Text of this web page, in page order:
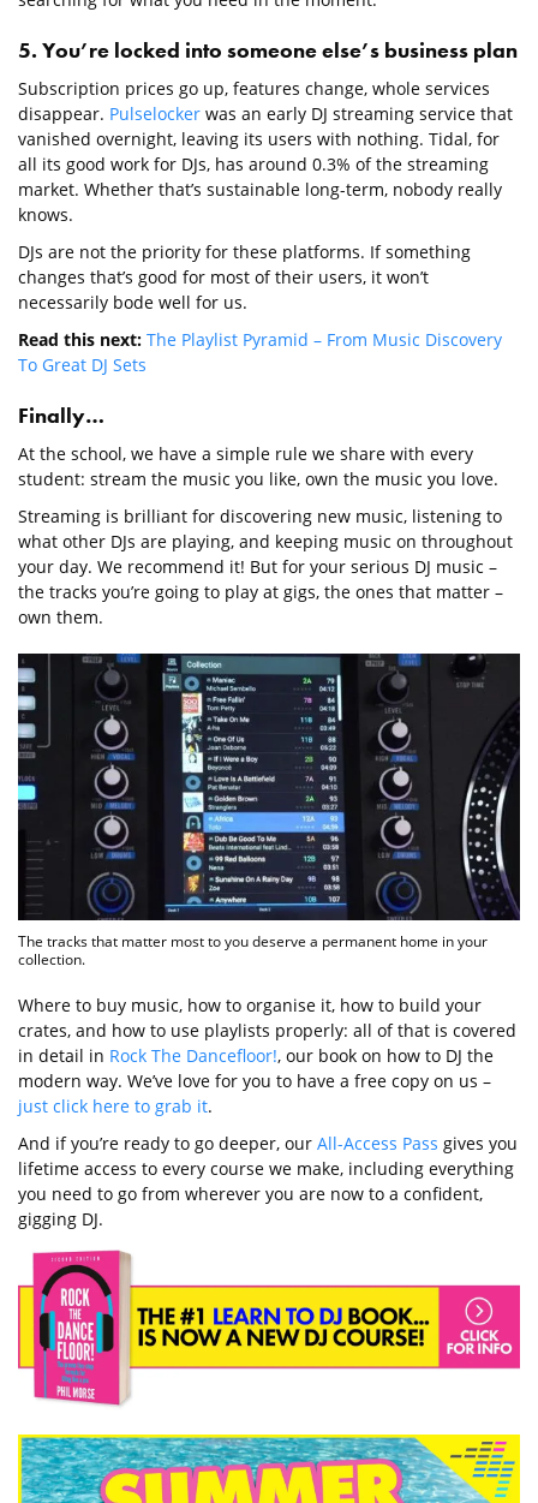
5. You’re locked into someone else’s business plan
Subscription prices go up, features change, whole services
disappear. Pulselocker was an early DJ streaming service that
vanished overnight, leaving its users with nothing. Tidal, for
all its good work for DJs, has around 0.3% of the streaming
market. Whether that’s sustainable long-term, nobody really
knows.
DJs are not the priority for these platforms. If something
changes that’s good for most of their users, it won’t
necessarily bode well for us.
Read this next: The Playlist Pyramid – From Music Discovery
To Great DJ Sets
Finally…
At the school, we have a simple rule we share with every
student: stream the music you like, own the music you love.
Streaming is brilliant for discovering new music, listening to
what other DJs are playing, and keeping music on throughout
your day. We recommend it! But for your serious DJ music –
the tracks you’re going to play at gigs, the ones that matter –
own them.
The tracks that matter most to you deserve a permanent home in your
collection.
Where to buy music, how to organise it, how to build your
crates, and how to use playlists properly: all of that is covered
in detail in Rock The Dancefloor!, our book on how to DJ the
modern way. We’ve love for you to have a free copy on us –
just click here to grab it.
And if you’re ready to go deeper, our All-Access Pass gives you
lifetime access to every course we make, including everything
you need to go from wherever you are now to a confident,
gigging DJ.